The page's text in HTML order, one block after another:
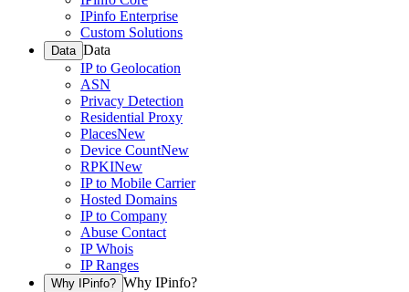
IPinfo Enterprise
Custom Solutions
Data Data
IP to Geolocation
ASN
Privacy Detection
Residential Proxy
PlacesNew
Device CountNew
RPKINew
IP to Mobile Carrier
Hosted Domains
IP to Company
Abuse Contact
IP Whois
IP Ranges
Why IPinfo? Why IPinfo?